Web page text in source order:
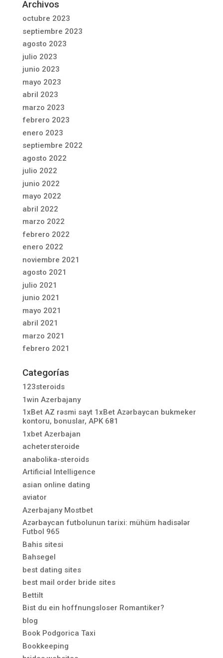
Archivos
octubre 2023
septiembre 2023
agosto 2023
julio 2023
junio 2023
mayo 2023
abril 2023
marzo 2023
febrero 2023
enero 2023
septiembre 2022
agosto 2022
julio 2022
junio 2022
mayo 2022
abril 2022
marzo 2022
febrero 2022
enero 2022
noviembre 2021
agosto 2021
julio 2021
junio 2021
mayo 2021
abril 2021
marzo 2021
febrero 2021
Categorías
123steroids
1win Azerbajany
1xBet AZ rəsmi sayt 1xBet Azərbaycan bukmeker
kontoru, bonuslar, APK 681
1xbet Azerbajan
achetersteroide
anabolika-steroids
Artificial Intelligence
asian online dating
aviator
Azerbajany Mostbet
Azərbaycan futbolunun tarixi: mühüm hadisələr
Futbol 965
Bahis sitesi
Bahsegel
best dating sites
best mail order bride sites
Bettilt
Bist du ein hoffnungsloser Romantiker?
blog
Book Podgorica Taxi
Bookkeeping